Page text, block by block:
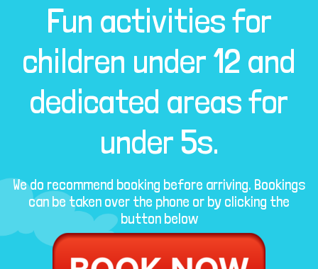
Fun activities for
children under 12 and
dedicated areas for
under 5s.
We do recommend booking before arriving. Bookings
can be taken over the phone or by clicking the
button below